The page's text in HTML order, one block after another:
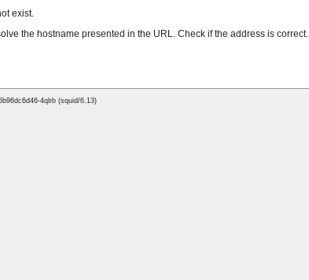
exist.
the hostname presented in the URL. Check if the address is correct.
4qlrb (squid/6.13)